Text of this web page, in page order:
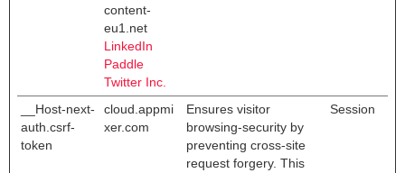
content-
eu1.net
LinkedIn
Paddle
Twitter Inc.
__Host-next-
auth.csrf-
token
cloud.appmi
xer.com
Ensures visitor
browsing-security by
preventing cross-site
request forgery. This
Session